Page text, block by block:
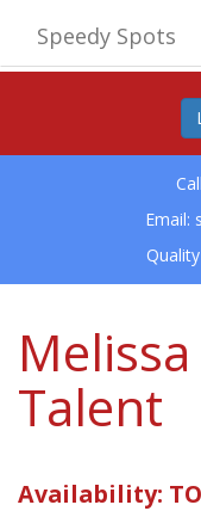
Speedy Spots
Email:
Talent
Availability: